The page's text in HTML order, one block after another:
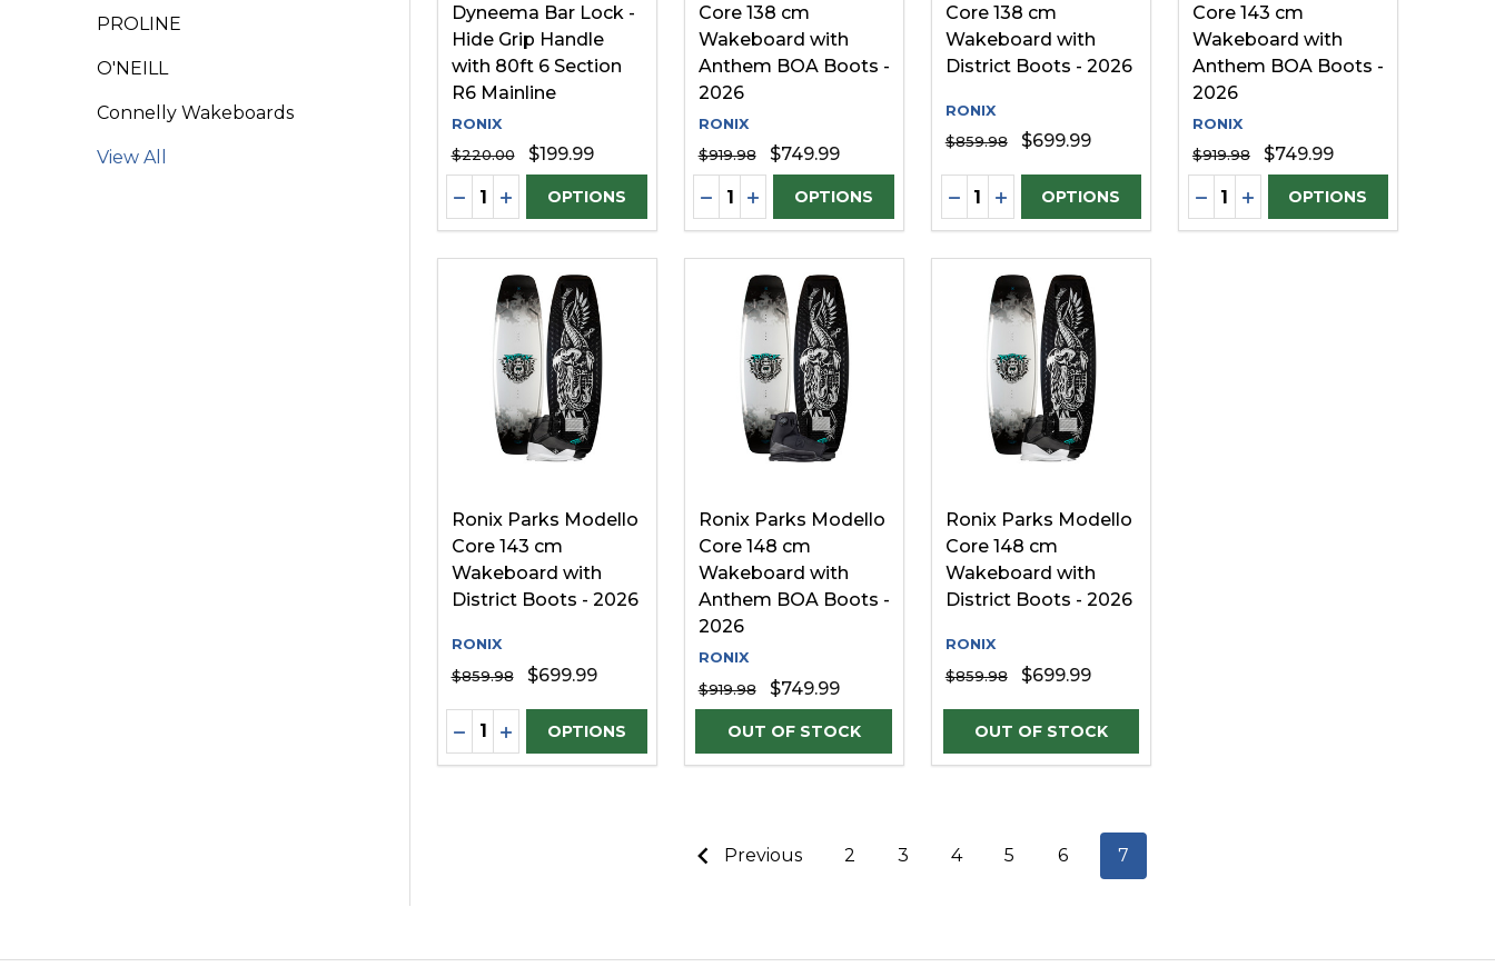
PROLINE
O'NEILL
Connelly Wakeboards
View All
Dyneema Bar Lock -
Hide Grip Handle
with 80ft 6 Section
R6 Mainline
RONIX
$220.00
$199.99
Quantity:
DECREASE QUANTITY OF UNDEFINED
INCREASE QUANTITY OF UNDEFINED
OPTIONS
Core 138 cm
Wakeboard with
Anthem BOA Boots -
2026
RONIX
$919.98
$749.99
Quantity:
DECREASE QUANTITY OF UNDEFINED
INCREASE QUANTITY OF UNDEFINED
OPTIONS
Core 138 cm
Wakeboard with
District Boots - 2026
RONIX
$859.98
$699.99
Quantity:
DECREASE QUANTITY OF UNDEFINED
INCREASE QUANTITY OF UNDEFINED
OPTIONS
Core 143 cm
Wakeboard with
Anthem BOA Boots -
2026
RONIX
$919.98
$749.99
Quantity:
DECREASE QUANTITY OF
INCREASE QUANTITY OF
OPTIONS
Ronix Parks Modello
Core 143 cm
Wakeboard with
District Boots - 2026
RONIX
$859.98
$699.99
Quantity:
DECREASE QUANTITY OF UNDEFINED
INCREASE QUANTITY OF UNDEFINED
OPTIONS
Ronix Parks Modello
Core 148 cm
Wakeboard with
Anthem BOA Boots -
2026
RONIX
$919.98
$749.99
Ronix Parks Modello
Core 148 cm
Wakeboard with
District Boots - 2026
RONIX
$859.98
$699.99
Previous 2 3 4 5 6 7